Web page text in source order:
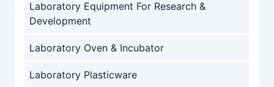
Laboratory Equipment For Research &
Development
Laboratory Oven & Incubator
Laboratory Plasticware